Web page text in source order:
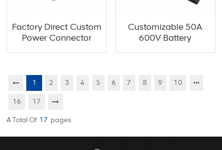
Factory Direct Custom
Power Connector
Customizable 50A
600V Battery
1 2 3 4 5 6 7 8 9 10
16 17
A Total Of 17 Pages